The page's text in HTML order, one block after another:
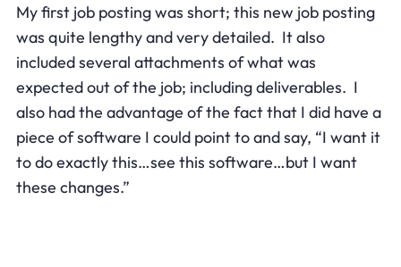
My first job posting was short; this new job posting
was quite lengthy and very detailed. It also
included several attachments of what was
expected out of the job; including deliverables. I
also had the advantage of the fact that I did have a
piece of software I could point to and say, “I want it
to do exactly this…see this software…but I want
these changes.”